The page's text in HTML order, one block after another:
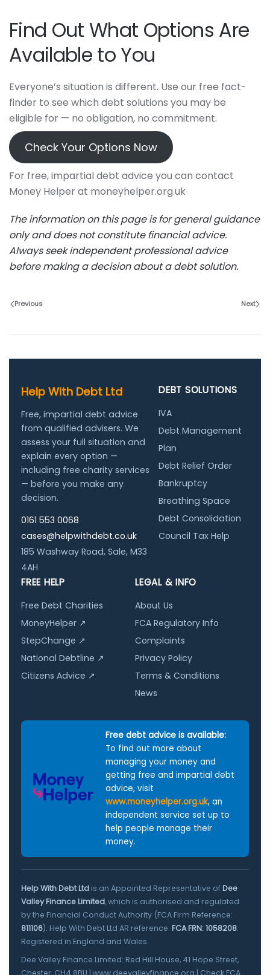
Find Out What Options Are
Available to You
Everyone’s situation is different. Use our free fact-
finder to see which debt solutions you may be
eligible for — no obligation, no commitment.
Check Your Options Now
For free, impartial debt advice you can contact
Money Helper at moneyhelper.org.uk
The information on this page is for general guidance
only and does not constitute financial advice.
Always seek independent professional advice
before making a decision about a debt solution.
Previous Next
Help With Debt Ltd
Free, impartial debt advice
from qualified advisers. We
assess your full situation and
explain every option —
including free charity services
— before you make any
decision.
0161 553 0068
cases@helpwithdebt.co.uk
185 Washway Road, Sale, M33
4AH
DEBT SOLUTIONS
IVA
Debt Management
Plan
Debt Relief Order
Bankruptcy
Breathing Space
Debt Consolidation
Council Tax Help
FREE HELP
Free Debt Charities
MoneyHelper ↗
StepChange ↗
National Debtline ↗
Citizens Advice ↗
LEGAL & INFO
About Us
FCA Regulatory Info
Complaints
Privacy Policy
Terms & Conditions
News
Free debt advice is available:
To find out more about
managing your money and
getting free and impartial debt
advice, visit
www.moneyhelper.org.uk, an
independent service set up to
help people manage their
money.
Help With Debt Ltd is an Appointed Representative ofDee
Valley Finance Limited, which is authorised and regulated
by the Financial Conduct Authority (FCA Firm Reference:
811106). Help With Debt Ltd AR reference: FCA FRN: 1058208.
Registered in England and Wales.
Dee Valley Finance Limited: Red Hill House, 41 Hope Street,
Chester, CH4 8BU | www.deevalleyfinance.org | Check FCA